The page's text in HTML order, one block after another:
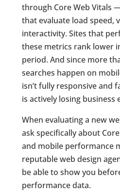
through Core Web Vitals
that evaluate load speed,
interactivity. Sites that
these metrics rank lower
period. And since more
searches happen on
isn’t fully responsive and
is actively losing business
When evaluating a new
ask specifically about
and mobile performance
reputable web design
be able to show you
performance data.